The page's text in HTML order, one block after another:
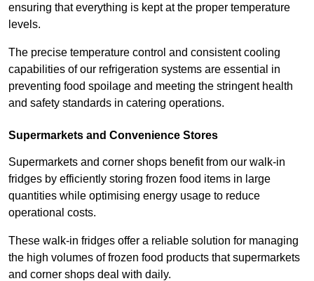
ensuring that everything is kept at the proper temperature
levels.
The precise temperature control and consistent cooling
capabilities of our refrigeration systems are essential in
preventing food spoilage and meeting the stringent health
and safety standards in catering operations.
Supermarkets and Convenience Stores
Supermarkets and corner shops benefit from our walk-in
fridges by efficiently storing frozen food items in large
quantities while optimising energy usage to reduce
operational costs.
These walk-in fridges offer a reliable solution for managing
the high volumes of frozen food products that supermarkets
and corner shops deal with daily.